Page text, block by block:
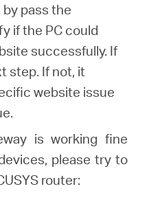
pass the
if the PC could
successfully. If
step. If not, it
website issue
is working fine
please try to
router: